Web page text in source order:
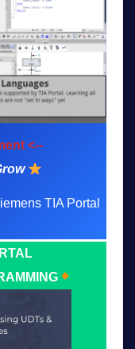
<--
TIA Portal